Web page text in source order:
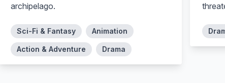
archipelago.
Sci-Fi & Fantasy Animation
Action & Adventure Drama